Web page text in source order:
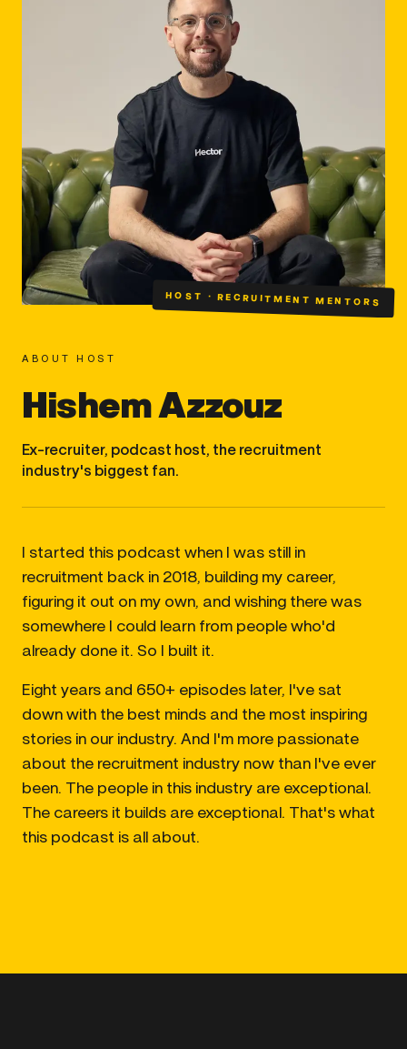
HOST · RECRUITMENT MENTORS
ABOUT HOST
Hishem Azzouz
Ex-recruiter, podcast host, the recruitment
industry's biggest fan.
I started this podcast when I was still in
recruitment back in 2018, building my career,
figuring it out on my own, and wishing there was
somewhere I could learn from people who'd
already done it. So I built it.
Eight years and 650+ episodes later, I've sat
down with the best minds and the most inspiring
stories in our industry. And I'm more passionate
about the recruitment industry now than I've ever
been. The people in this industry are exceptional.
The careers it builds are exceptional. That's what
this podcast is all about.